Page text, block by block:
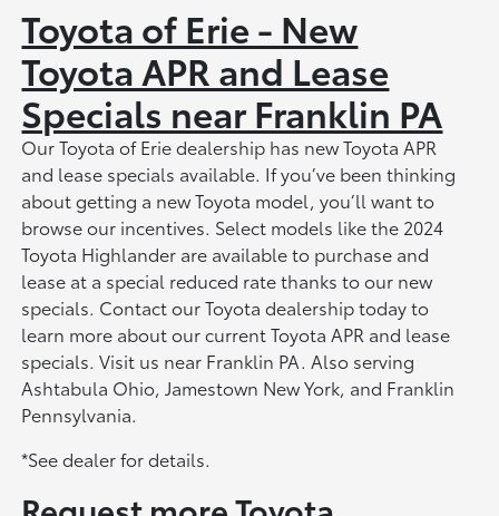
Toyota of Erie - New
Toyota APR and Lease
Specials near Franklin PA
Our Toyota of Erie dealership has new Toyota APR
and lease specials available. If you’ve been thinking
about getting a new Toyota model, you’ll want to
browse our incentives. Select models like the 2024
Toyota Highlander are available to purchase and
lease at a special reduced rate thanks to our new
specials. Contact our Toyota dealership today to
learn more about our current Toyota APR and lease
specials. Visit us near Franklin PA. Also serving
Ashtabula Ohio, Jamestown New York, and Franklin
Pennsylvania.
*See dealer for details.